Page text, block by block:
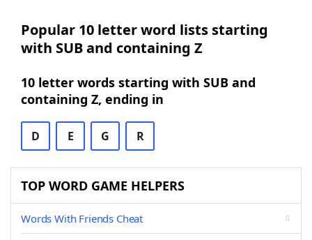
Popular 10 letter word lists starting
with SUB and containing Z
10 letter words starting with SUB and
containing Z, ending in
D E G R
TOP WORD GAME HELPERS
Words With Friends Cheat